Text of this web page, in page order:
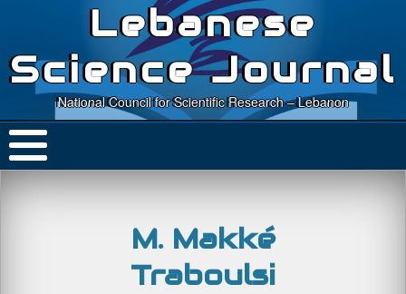
Lebanese
Science Journal
National Council for Scientific Research – Lebanon
M. Makké
Traboulsi